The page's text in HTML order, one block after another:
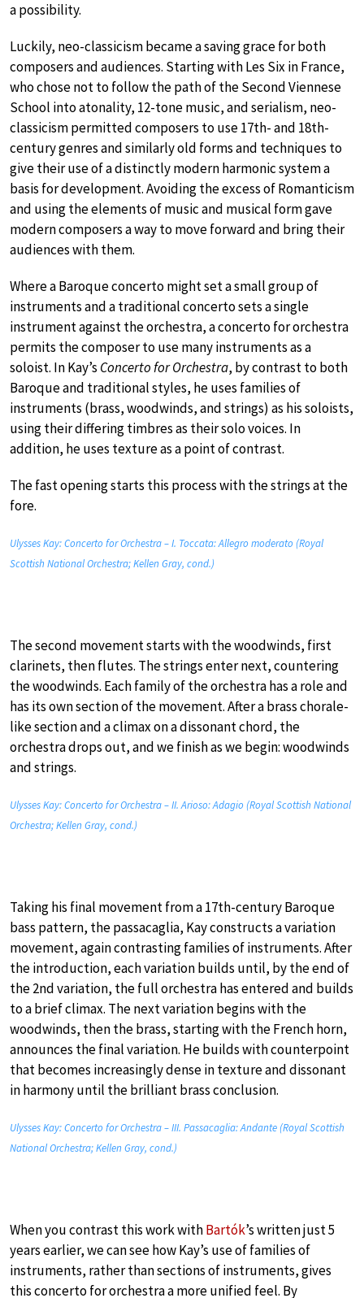
a possibility.
Luckily, neo-classicism became a saving grace for both
composers and audiences. Starting with Les Six in France,
who chose not to follow the path of the Second Viennese
School into atonality, 12-tone music, and serialism, neo-
classicism permitted composers to use 17th- and 18th-
century genres and similarly old forms and techniques to
give their use of a distinctly modern harmonic system a
basis for development. Avoiding the excess of Romanticism
and using the elements of music and musical form gave
modern composers a way to move forward and bring their
audiences with them.
Where a Baroque concerto might set a small group of
instruments and a traditional concerto sets a single
instrument against the orchestra, a concerto for orchestra
permits the composer to use many instruments as a
soloist. In Kay’s Concerto for Orchestra, by contrast to both
Baroque and traditional styles, he uses families of
instruments (brass, woodwinds, and strings) as his soloists,
using their differing timbres as their solo voices. In
addition, he uses texture as a point of contrast.
The fast opening starts this process with the strings at the
fore.
Ulysses Kay: Concerto for Orchestra – I. Toccata: Allegro moderato (Royal
Scottish National Orchestra; Kellen Gray, cond.)
The second movement starts with the woodwinds, first
clarinets, then flutes. The strings enter next, countering
the woodwinds. Each family of the orchestra has a role and
has its own section of the movement. After a brass chorale-
like section and a climax on a dissonant chord, the
orchestra drops out, and we finish as we begin: woodwinds
and strings.
Ulysses Kay: Concerto for Orchestra – II. Arioso: Adagio (Royal Scottish National
Orchestra; Kellen Gray, cond.)
Taking his final movement from a 17th-century Baroque
bass pattern, the passacaglia, Kay constructs a variation
movement, again contrasting families of instruments. After
the introduction, each variation builds until, by the end of
the 2nd variation, the full orchestra has entered and builds
to a brief climax. The next variation begins with the
woodwinds, then the brass, starting with the French horn,
announces the final variation. He builds with counterpoint
that becomes increasingly dense in texture and dissonant
in harmony until the brilliant brass conclusion.
Ulysses Kay: Concerto for Orchestra – III. Passacaglia: Andante (Royal Scottish
National Orchestra; Kellen Gray, cond.)
When you contrast this work withBartók’s written just 5
years earlier, we can see how Kay’s use of families of
instruments, rather than sections of instruments, gives
this concerto for orchestra a more unified feel. By